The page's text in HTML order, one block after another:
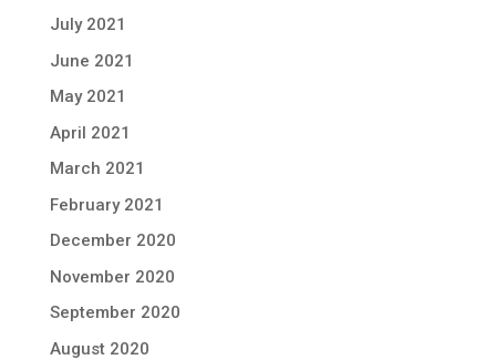
July 2021
June 2021
May 2021
April 2021
March 2021
February 2021
December 2020
November 2020
September 2020
August 2020